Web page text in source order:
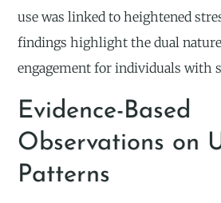
use was linked to heightened
findings highlight the dual
engagement for individuals with
Evidence-Based
Observations on
Patterns